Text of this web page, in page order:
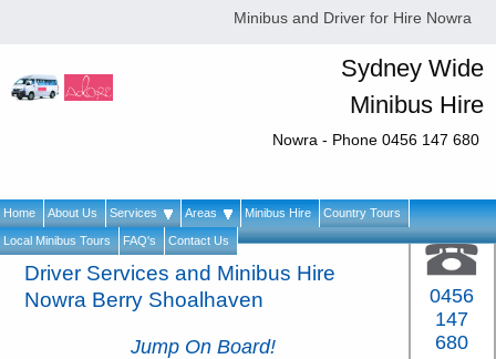
Minibus and Driver for Hire Nowra
Sydney Wide
Minibus Hire
Nowra - Phone 0456 147 680
Home About Us Services Areas Minibus Hire Country Tours
Local Minibus Tours FAQ's Contact Us
Driver Services and Minibus Hire
Nowra Berry Shoalhaven
Jump On Board!
0456
147
680